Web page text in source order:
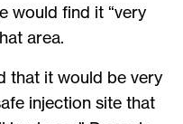
would find it “very
area.
that it would be very
injection site that